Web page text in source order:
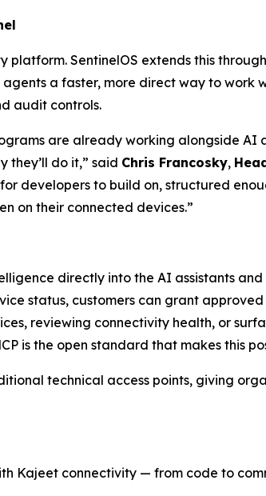
platform. SentinelOS extends this
a faster, more direct way to
audit controls.
are already working alongside
they’ll do it,” said Chris Francosky,
developers to build on, structured
on their connected devices.”
directly into the AI assistants
status, customers can grant
reviewing connectivity health, or
is the open standard that makes this
technical access points, giving
Kajeet connectivity — from code to